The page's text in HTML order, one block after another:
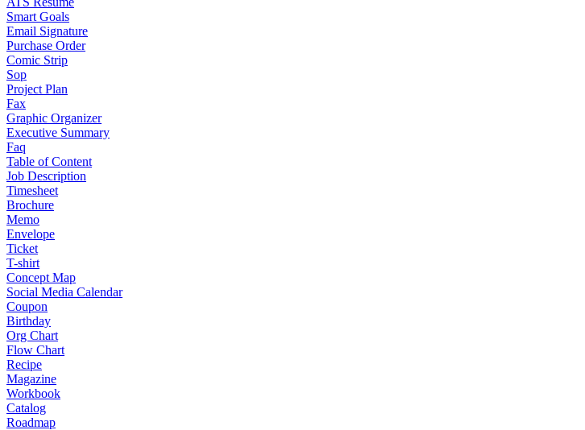
Smart Goals
Email Signature
Purchase Order
Comic Strip
Sop
Project Plan
Fax
Graphic Organizer
Executive Summary
Faq
Table of Content
Job Description
Timesheet
Brochure
Memo
Envelope
Ticket
T-shirt
Concept Map
Social Media Calendar
Coupon
Birthday
Org Chart
Flow Chart
Recipe
Magazine
Workbook
Catalog
Roadmap